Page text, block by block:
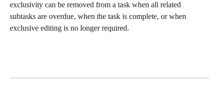
exclusivity can be removed from a task when all related
subtasks are overdue, when the task is complete, or when
exclusive editing is no longer required.